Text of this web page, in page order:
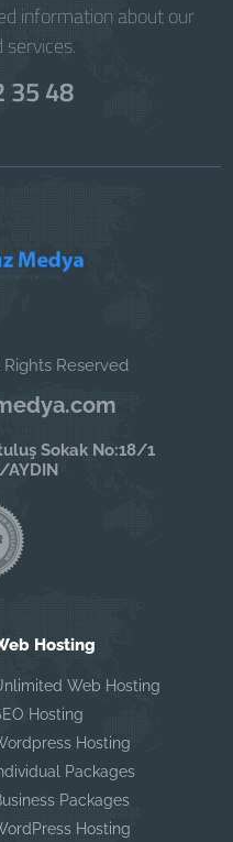
information about our
35 48
Reserved
Sokak No:18/1
Hosting
Web Hosting
Hosting
Hosting
Packages
Packages
Hosting